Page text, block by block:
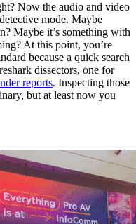
Now the audio and video
mode. Maybe
Maybe it’s something with
At this point, you’re
because a quick search
dissectors, one for
reports. Inspecting those
but at least now you